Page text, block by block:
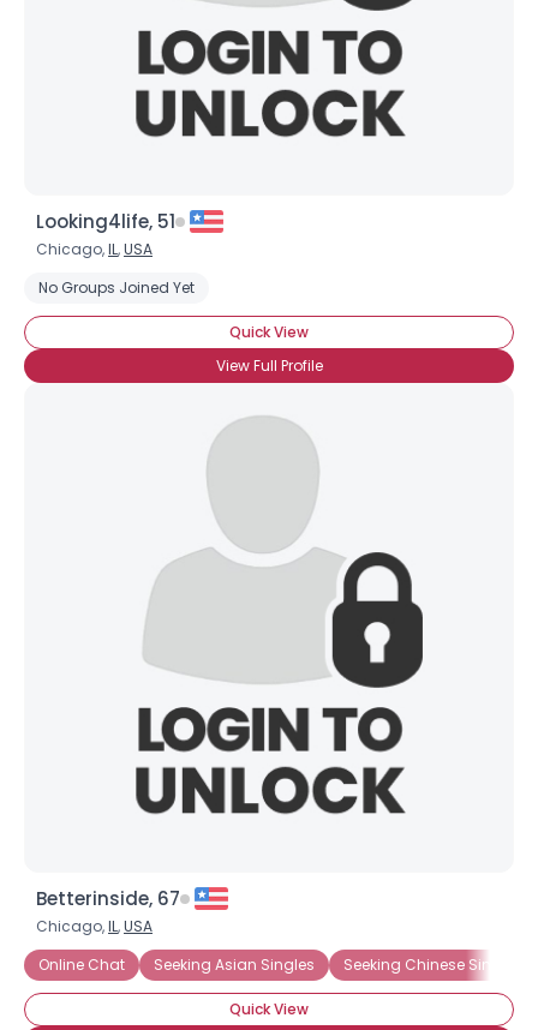
Looking4life, 51
Chicago,IL,USA
No Groups Joined Yet
Quick View
View Full Profile
Betterinside, 67
Chicago,IL,USA
Online Chat
Seeking Asian Singles Seeking Chinese Singles
Quick View